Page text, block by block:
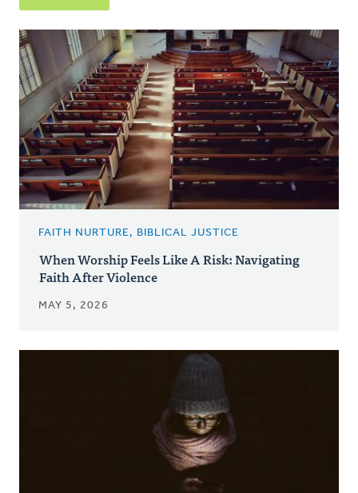
FAITH NURTURE, BIBLICAL JUSTICE
When Worship Feels Like A Risk: Navigating
Faith After Violence
MAY 5, 2026